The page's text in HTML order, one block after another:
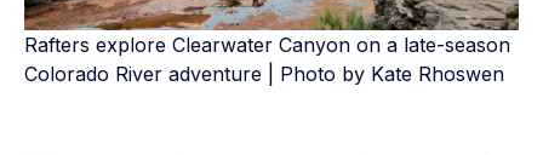
Rafters explore Clearwater Canyon on a late-season
Colorado River adventure | Photo by Kate Rhoswen